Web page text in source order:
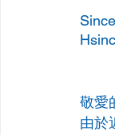
敬愛
由於